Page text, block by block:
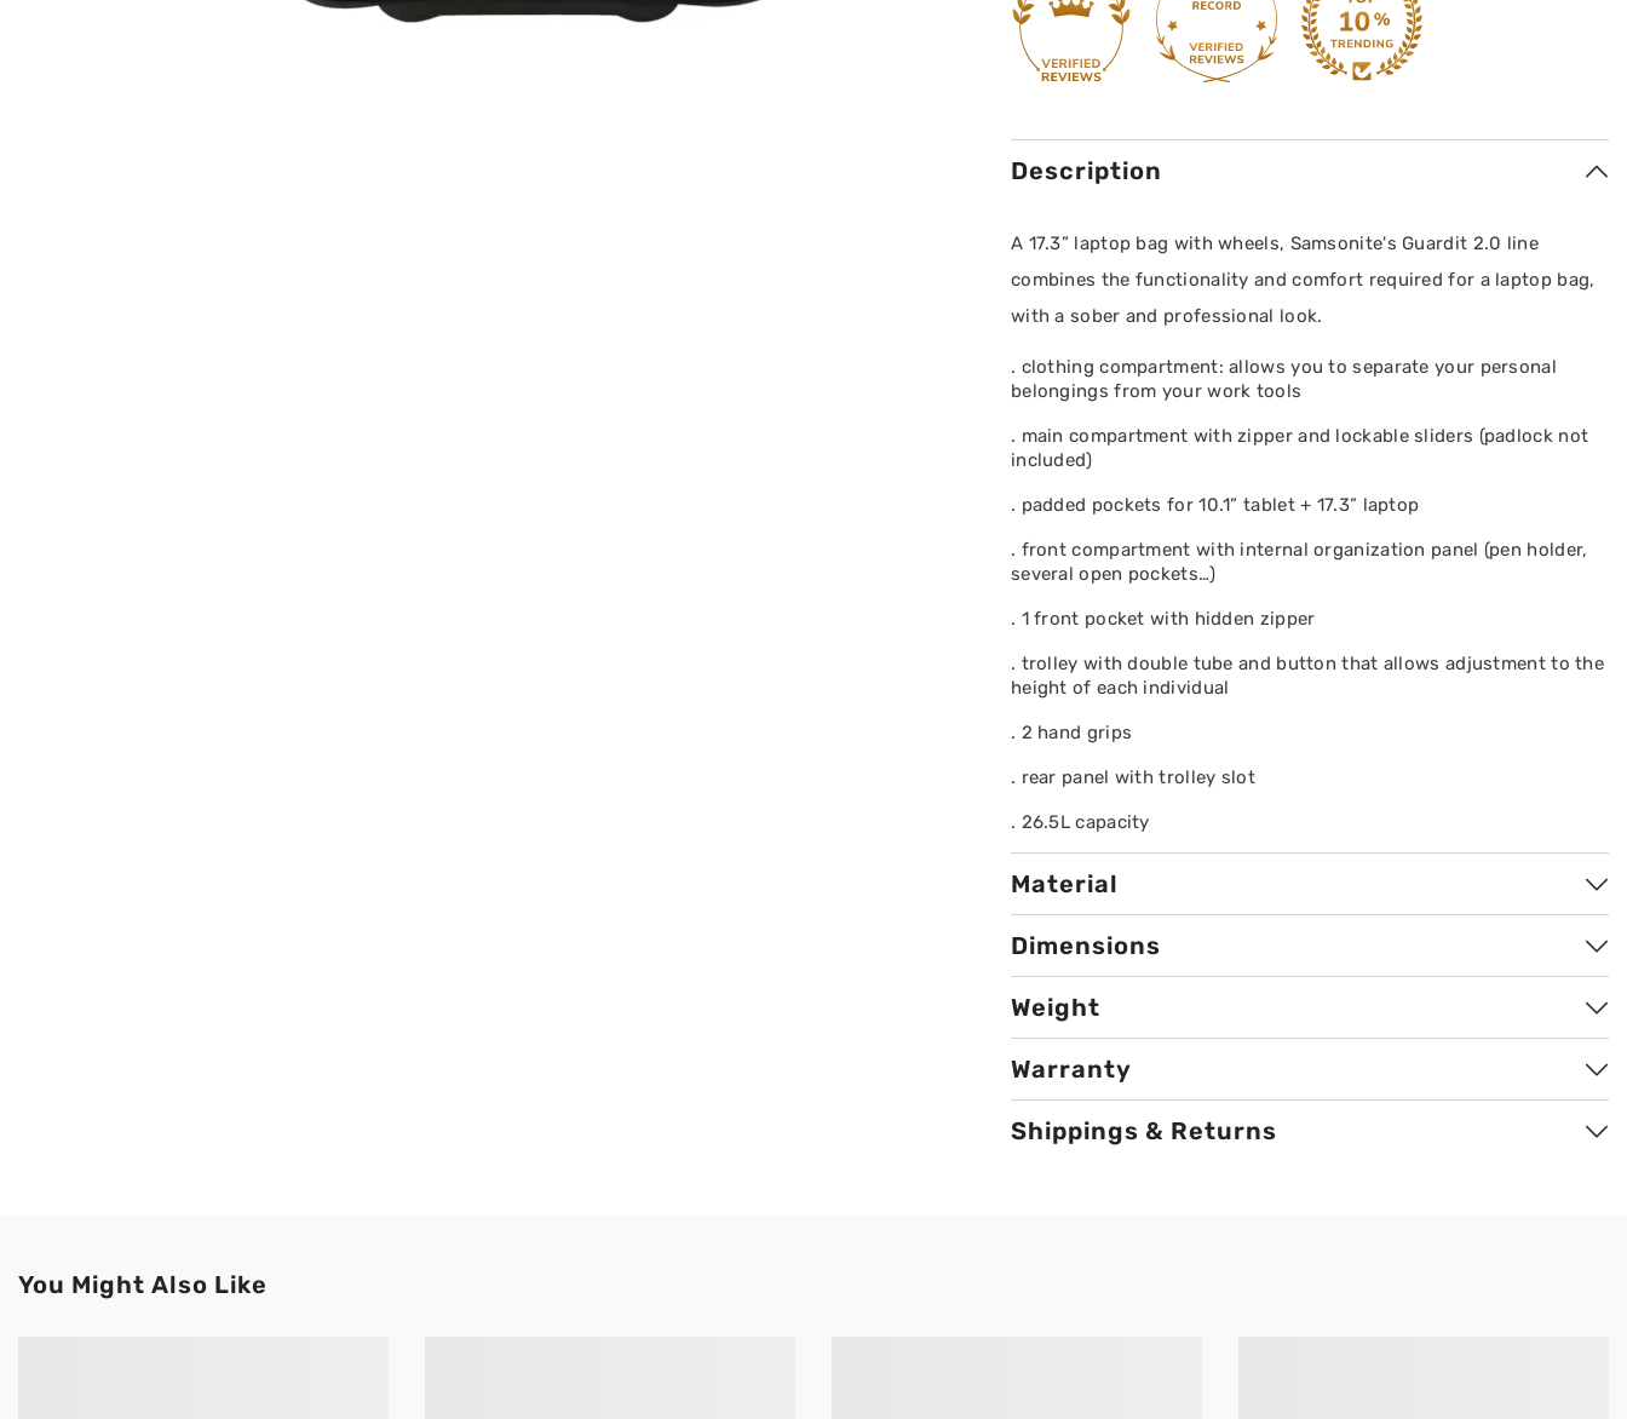
Description
A 17.3” laptop bag with wheels, Samsonite's Guardit 2.0 line
combines the functionality and comfort required for a laptop bag,
with a sober and professional look.
. clothing compartment: allows you to separate your personal
belongings from your work tools
. main compartment with zipper and lockable sliders (padlock not
included)
. padded pockets for 10.1” tablet + 17.3” laptop
. front compartment with internal organization panel (pen holder,
several open pockets…)
. 1 front pocket with hidden zipper
. trolley with double tube and button that allows adjustment to the
height of each individual
. 2 hand grips
. rear panel with trolley slot
. 26.5L capacity
Material
Dimensions
Weight
Warranty
Shippings & Returns
You Might Also Like